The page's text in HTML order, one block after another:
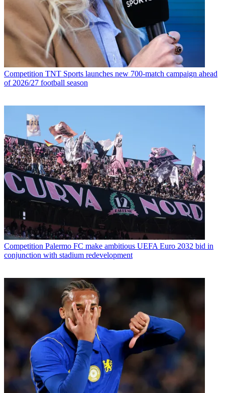
Competition TNT Sports launches new 700-match campaign ahead
of 2026/27 football season
Competition Palermo FC make ambitious UEFA Euro 2032 bid in
conjunction with stadium redevelopment